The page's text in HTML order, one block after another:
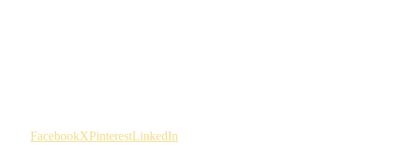
FacebookXPinterestLinkedIn